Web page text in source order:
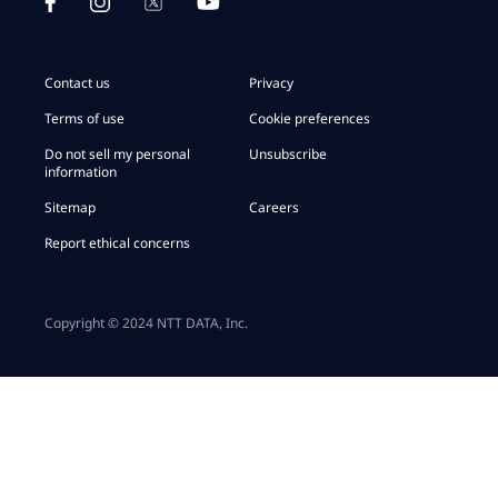
Contact us
Privacy
Terms of use
Cookie preferences
Do not sell my personal
information
Unsubscribe
Sitemap
Careers
Report ethical concerns
Copyright © 2024 NTT DATA, Inc.